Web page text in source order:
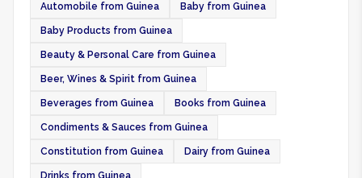
Automobile from Guinea Baby from Guinea
Baby Products from Guinea
Beauty & Personal Care from Guinea
Beer, Wines & Spirit from Guinea
Beverages from Guinea Books from Guinea
Condiments & Sauces from Guinea
Constitution from Guinea Dairy from Guinea
Drinks from Guinea